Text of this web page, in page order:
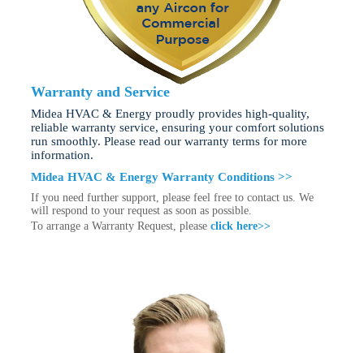
Warranty and Service
Midea HVAC & Energy proudly provides high-quality,
reliable warranty service, ensuring your comfort solutions
run smoothly. Please read our warranty terms for more
information.
Midea HVAC & Energy Warranty Conditions >>
If you need further support, please feel free to contact us. We
will respond to your request as soon as possible.
To arrange a Warranty Request, please click here>>